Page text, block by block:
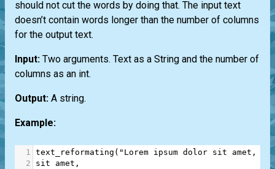
should not cut the words by doing that. The input text
doesn’t contain words longer than the number of columns
for the output text.
Input: Two arguments. Text as a String and the number of
columns as an int.
Output: A string.
Example:
1 text_reformating ( "Lorem ipsum dolor sit amet,
2
sit amet,